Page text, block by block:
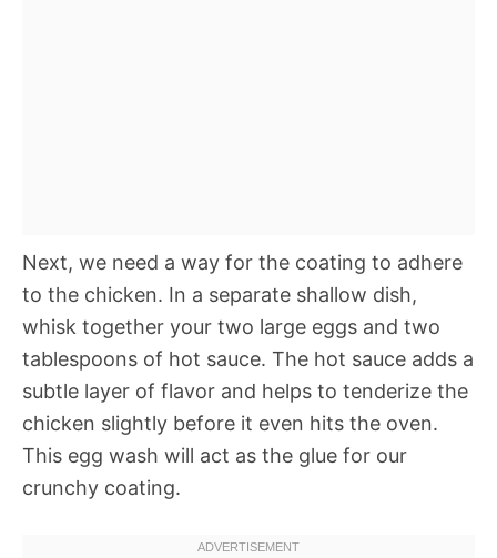
Next, we need a way for the coating to adhere
to the chicken. In a separate shallow dish,
whisk together your two large eggs and two
tablespoons of hot sauce. The hot sauce adds a
subtle layer of flavor and helps to tenderize the
chicken slightly before it even hits the oven.
This egg wash will act as the glue for our
crunchy coating.